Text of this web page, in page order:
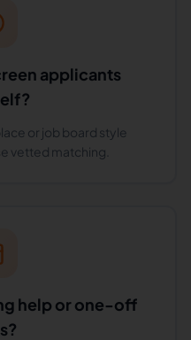
applicants
or job board style
vetted matching.
help or one-off